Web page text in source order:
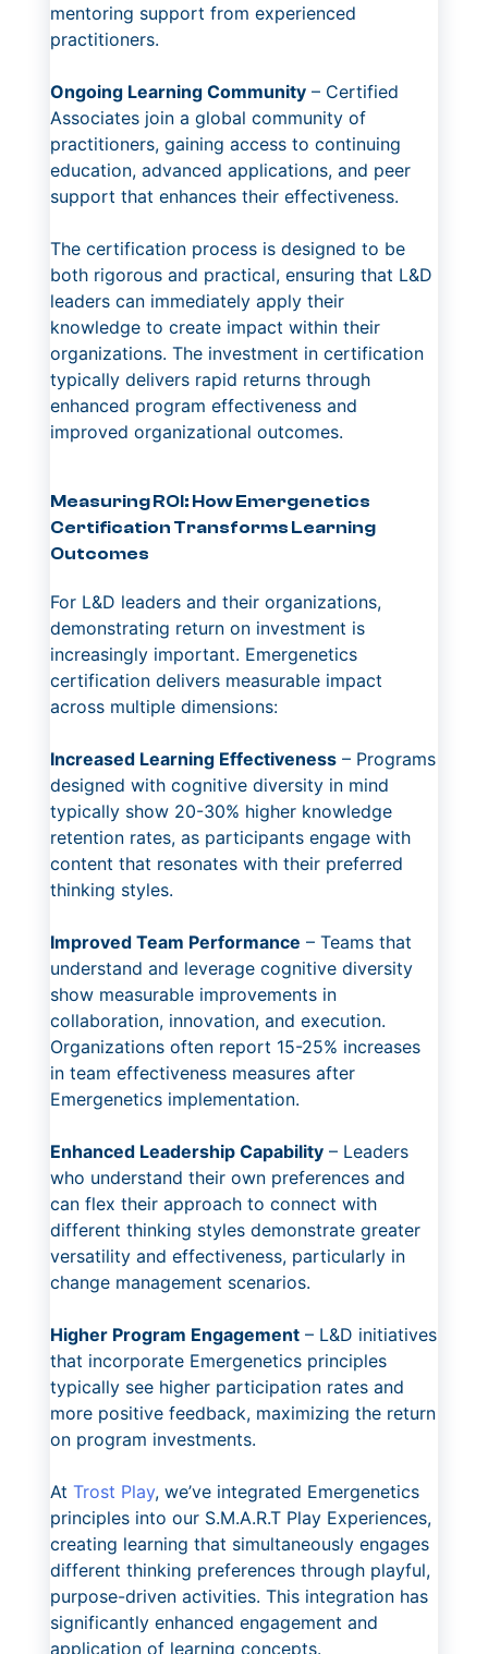
mentoring support from experienced
practitioners.
Ongoing Learning Community– Certified
Associates join a global community of
practitioners, gaining access to continuing
education, advanced applications, and peer
support that enhances their effectiveness.
The certification process is designed to be
both rigorous and practical, ensuring that L&D
leaders can immediately apply their
knowledge to create impact within their
organizations. The investment in certification
typically delivers rapid returns through
enhanced program effectiveness and
improved organizational outcomes.
Measuring ROI: How Emergenetics
Certification Transforms Learning
Outcomes
For L&D leaders and their organizations,
demonstrating return on investment is
increasingly important. Emergenetics
certification delivers measurable impact
across multiple dimensions:
Increased Learning Effectiveness– Programs
designed with cognitive diversity in mind
typically show 20-30% higher knowledge
retention rates, as participants engage with
content that resonates with their preferred
thinking styles.
Improved Team Performance – Teams that
understand and leverage cognitive diversity
show measurable improvements in
collaboration, innovation, and execution.
Organizations often report 15-25% increases
in team effectiveness measures after
Emergenetics implementation.
Enhanced Leadership Capability– Leaders
who understand their own preferences and
can flex their approach to connect with
different thinking styles demonstrate greater
versatility and effectiveness, particularly in
change management scenarios.
Higher Program Engagement– L&D initiatives
that incorporate Emergenetics principles
typically see higher participation rates and
more positive feedback, maximizing the return
on program investments.
At Trost Play, we’ve integrated Emergenetics
principles into our S.M.A.R.T Play Experiences,
creating learning that simultaneously engages
different thinking preferences through playful,
purpose-driven activities. This integration has
significantly enhanced engagement and
application of learning concepts.